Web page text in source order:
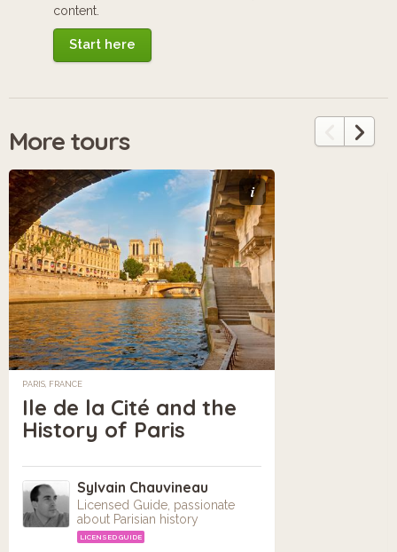
content.
Start here
More tours
i
PARIS, FRANCE
Ile de la Cité and the
History of Paris
Sylvain Chauvineau
Licensed Guide, passionate
about Parisian history
LICENSED GUIDE